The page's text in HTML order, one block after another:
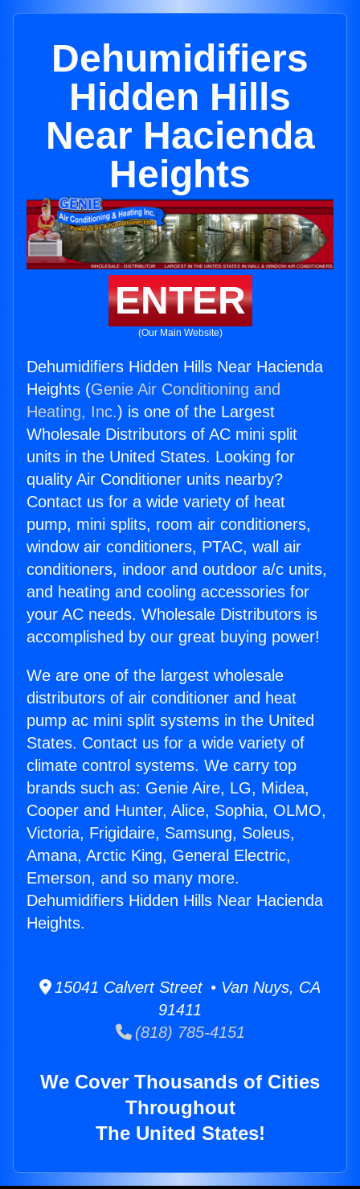
Dehumidifiers
Hidden Hills
Near Hacienda
Heights
ENTER
(Our Main Website)
Dehumidifiers Hidden Hills Near Hacienda
Heights (Genie Air Conditioning and
Heating, Inc.) is one of the Largest
Wholesale Distributors of AC mini split
units in the United States. Looking for
quality Air Conditioner units nearby?
Contact us for a wide variety of heat
pump, mini splits, room air conditioners,
window air conditioners, PTAC, wall air
conditioners, indoor and outdoor a/c units,
and heating and cooling accessories for
your AC needs. Wholesale Distributors is
accomplished by our great buying power!
We are one of the largest wholesale
distributors of air conditioner and heat
pump ac mini split systems in the United
States. Contact us for a wide variety of
climate control systems. We carry top
brands such as: Genie Aire, LG, Midea,
Cooper and Hunter, Alice, Sophia, OLMO,
Victoria, Frigidaire, Samsung, Soleus,
Amana, Arctic King, General Electric,
Emerson, and so many more.
Dehumidifiers Hidden Hills Near Hacienda
Heights.
15041 Calvert Street • Van Nuys, CA
91411
(818) 785-4151
We Cover Thousands of Cities
Throughout
The United States!